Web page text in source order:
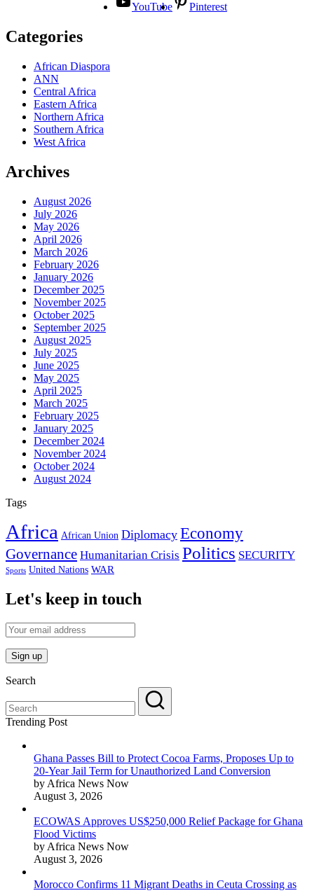
YouTube
Pinterest
Categories
African Diaspora
ANN
Central Africa
Eastern Africa
Northern Africa
Southern Africa
West Africa
Archives
August 2026
July 2026
May 2026
April 2026
March 2026
February 2026
January 2026
December 2025
November 2025
October 2025
September 2025
August 2025
July 2025
June 2025
May 2025
April 2025
March 2025
February 2025
January 2025
December 2024
November 2024
October 2024
August 2024
Tags
Africa African Union Diplomacy Economy
Governance Humanitarian Crisis Politics SECURITY
Sports United Nations WAR
Let's keep in touch
Search
Trending Post
Ghana Passes Bill to Protect Cocoa Farms, Proposes Up to
20-Year Jail Term for Unauthorized Land Conversion
by Africa News Now
August 3, 2026
ECOWAS Approves US$250,000 Relief Package for Ghana
Flood Victims
by Africa News Now
August 3, 2026
Morocco Confirms 11 Migrant Deaths in Ceuta Crossing as